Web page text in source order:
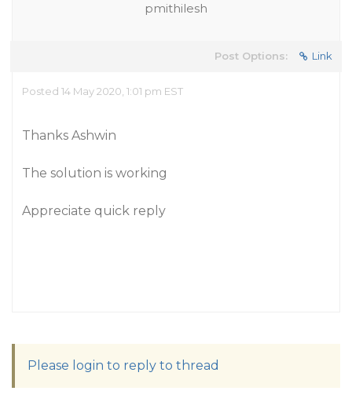
pmithilesh
Post Options: Link
Posted 14 May 2020, 1:01 pm EST
Thanks Ashwin
The solution is working
Appreciate quick reply
Please login to reply to thread